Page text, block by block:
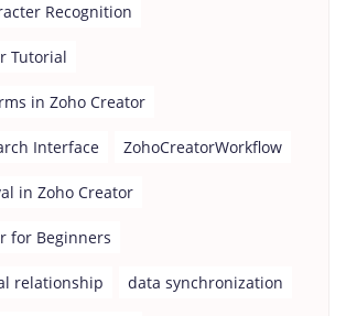
Recognition
Tutorial
in Zoho Creator
Interface ZohoCreatorWorkflow
in Zoho Creator
for Beginners
relationship data synchronization